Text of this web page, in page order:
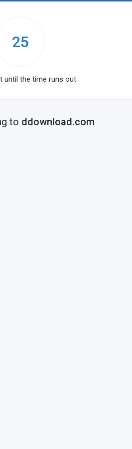
25
until the time runs out
to ddownload.com